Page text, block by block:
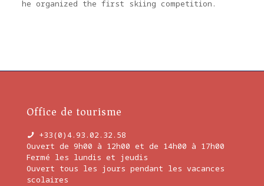
he organized the first skiing competition.
Office de tourisme
+33(0)4.93.02.32.58
Ouvert de 9h00 à 12h00 et de 14h00 à 17h00
Fermé les lundis et jeudis
Ouvert tous les jours pendant les vacances
scolaires